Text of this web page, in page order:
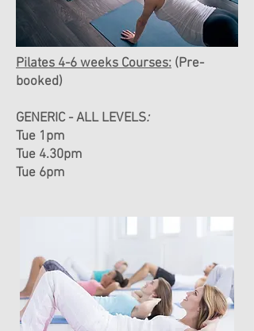
Pilates 4-6 weeks Courses: (Pre-
booked)
GENERIC - ALL LEVELS:
Tue 1pm
Tue 4.30pm
Tue 6pm